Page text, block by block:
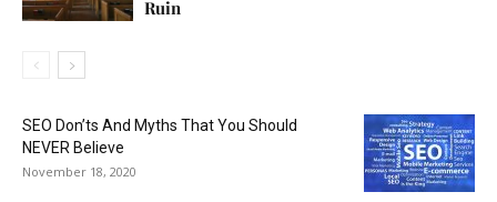
Ruin
SEO Don’ts And Myths That You Should
NEVER Believe
November 18, 2020